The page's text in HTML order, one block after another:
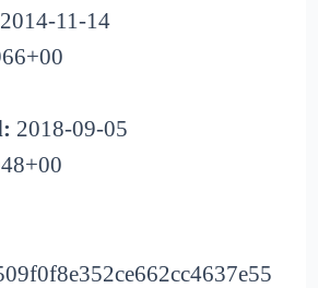
2014-11-14
2018-09-05